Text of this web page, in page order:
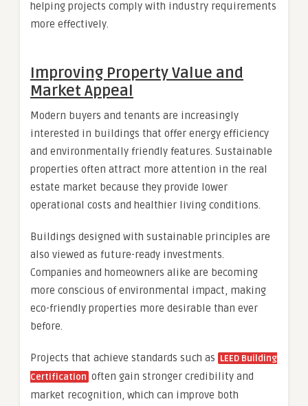
helping projects comply with industry requirements
more effectively.
Improving Property Value and
Market Appeal
Modern buyers and tenants are increasingly
interested in buildings that offer energy efficiency
and environmentally friendly features. Sustainable
properties often attract more attention in the real
estate market because they provide lower
operational costs and healthier living conditions.
Buildings designed with sustainable principles are
also viewed as future-ready investments.
Companies and homeowners alike are becoming
more conscious of environmental impact, making
eco-friendly properties more desirable than ever
before.
Projects that achieve standards such as LEED Building
Certification often gain stronger credibility and
market recognition, which can improve both